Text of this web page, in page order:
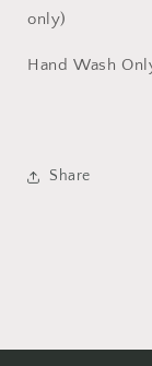
only)
Hand Wash
Share